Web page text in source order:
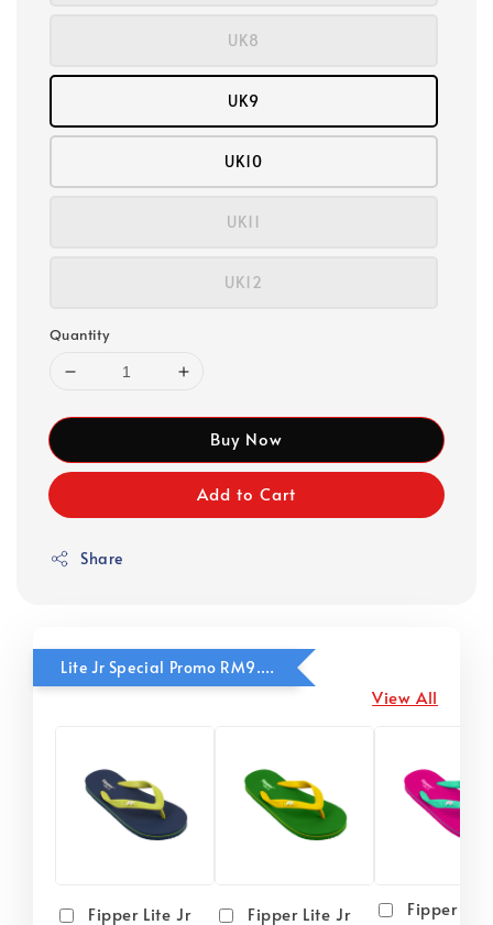
UK8
UK9
UK10
UK11
UK12
Quantity
Buy Now
Add to Cart
Share
Lite Jr Special Promo RM9.90
View All
Fipper Lite Jr Fipper Lite Jr
Fipper